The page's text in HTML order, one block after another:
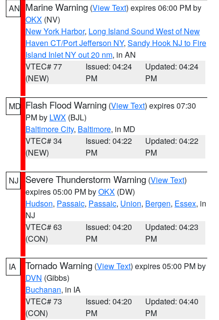
AN Marine Warning (View Text) expires 06:00 PM by
OKX (NV)
New York Harbor, Long Island Sound West of New
Haven CT/Port Jefferson NY, Sandy Hook NJ to Fire
Island Inlet NY out 20 nm, in AN
VTEC# 77
(NEW)
Issued: 04:24
PM
Updated: 04:24
PM
MD Flash Flood Warning (View Text) expires 07:30
PM by LWX (BJL)
Baltimore City, Baltimore, in MD
VTEC# 34
(NEW)
Issued: 04:22
PM
Updated: 04:22
PM
NJ Severe Thunderstorm Warning (View Text)
expires 05:00 PM byOKX (DW)
Hudson, Passaic, Passaic, Union, Bergen, Essex, in
NJ
VTEC# 63
(CON)
Issued: 04:20
PM
Updated: 04:23
PM
IA Tornado Warning (View Text) expires 05:00 PM by
DVN (Gibbs)
Buchanan, in IA
VTEC# 73
(CON)
Issued: 04:20
PM
Updated: 04:40
PM